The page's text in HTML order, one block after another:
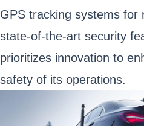
GPS tracking systems for
state-of-the-art security
prioritizes innovation to
safety of its operations.